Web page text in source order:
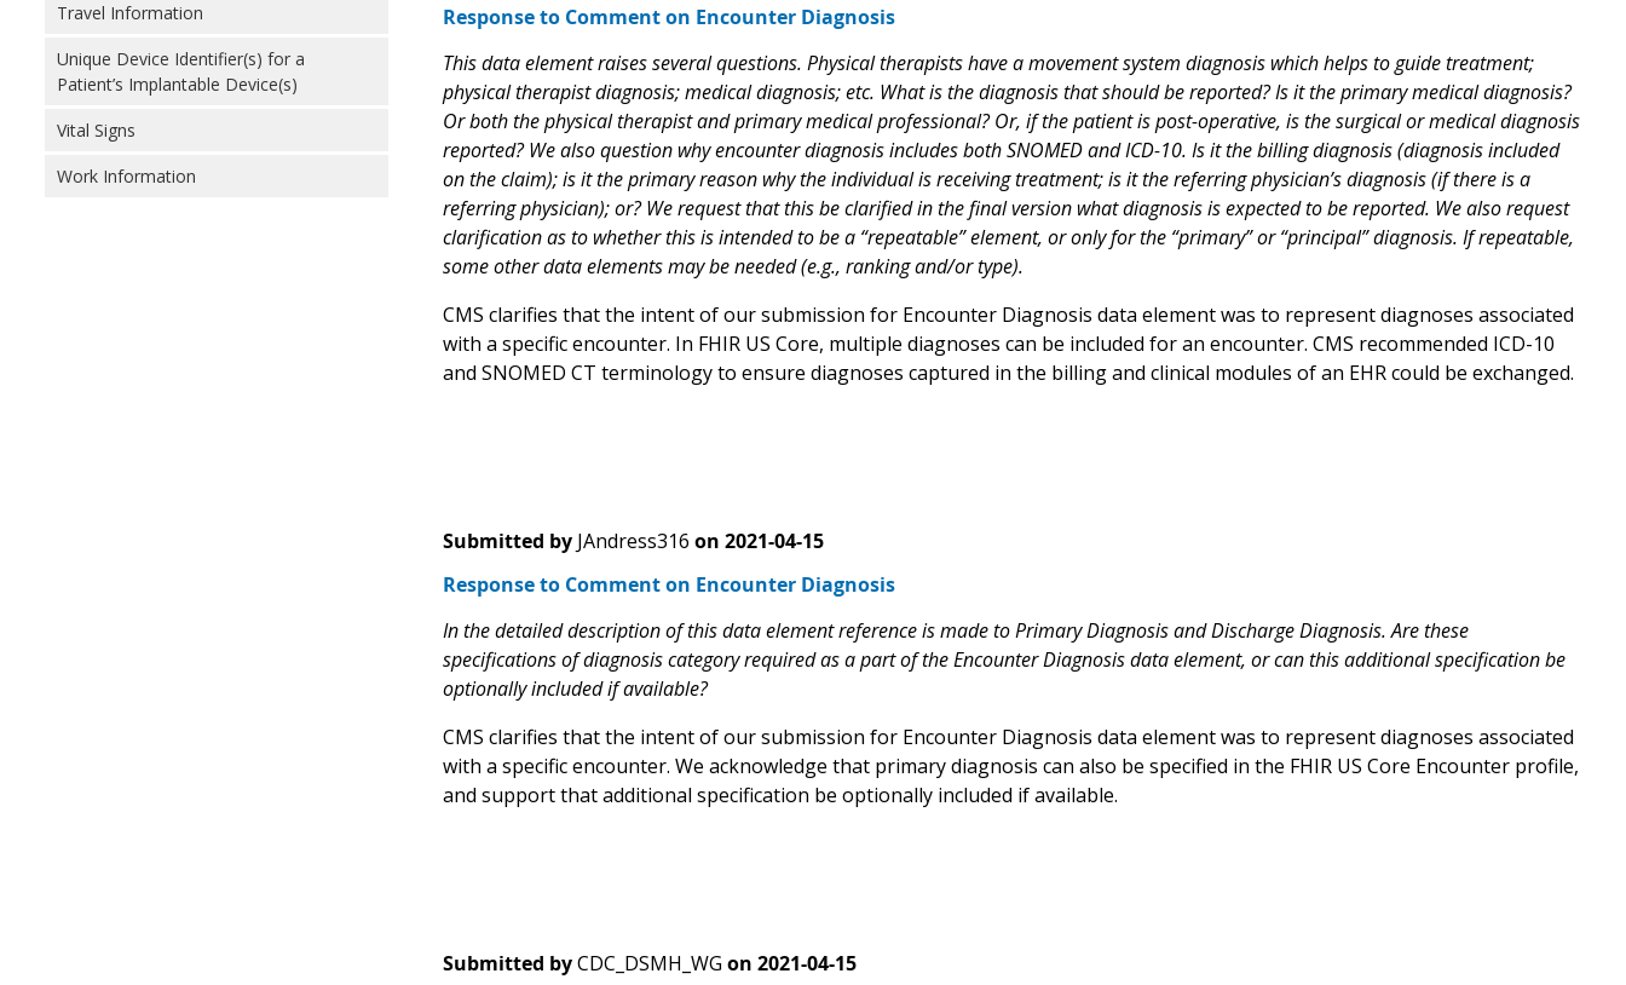
Travel Information
Unique Device Identifier(s) for a
Patient’s Implantable Device(s)
Vital Signs
Work Information
Response to Comment on Encounter Diagnosis
This data element raises several questions. Physical therapists have a movement system diagnosis which helps to guide treatment;
physical therapist diagnosis; medical diagnosis; etc. What is the diagnosis that should be reported? Is it the primary medical diagnosis?
Or both the physical therapist and primary medical professional? Or, if the patient is post-operative, is the surgical or medical diagnosis
reported? We also question why encounter diagnosis includes both SNOMED and ICD-10. Is it the billing diagnosis (diagnosis included
on the claim); is it the primary reason why the individual is receiving treatment; is it the referring physician’s diagnosis (if there is a
referring physician); or? We request that this be clarified in the final version what diagnosis is expected to be reported. We also request
clarification as to whether this is intended to be a “repeatable” element, or only for the “primary” or “principal” diagnosis. If repeatable,
some other data elements may be needed (e.g., ranking and/or type).
CMS clarifies that the intent of our submission for Encounter Diagnosis data element was to represent diagnoses associated
with a specific encounter. In FHIR US Core, multiple diagnoses can be included for an encounter. CMS recommended ICD-10
and SNOMED CT terminology to ensure diagnoses captured in the billing and clinical modules of an EHR could be exchanged.
Submitted by JAndress316 on 2021-04-15
Response to Comment on Encounter Diagnosis
In the detailed description of this data element reference is made to Primary Diagnosis and Discharge Diagnosis. Are these
specifications of diagnosis category required as a part of the Encounter Diagnosis data element, or can this additional specification be
optionally included if available?
CMS clarifies that the intent of our submission for Encounter Diagnosis data element was to represent diagnoses associated
with a specific encounter. We acknowledge that primary diagnosis can also be specified in the FHIR US Core Encounter profile,
and support that additional specification be optionally included if available.
Submitted by CDC_DSMH_WG on 2021-04-15